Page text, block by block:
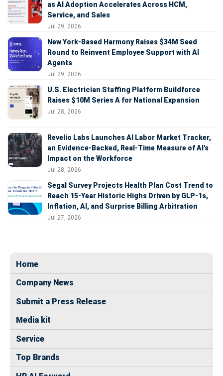
as AI Adoption Accelerates Across HCM,
Service, and Sales
Jul 29, 2026
New York-Based Harmony Raises $34M Seed
Round to Reinvent Employee Support with AI
Agents
Jul 29, 2026
U.S. Electrician Staffing Platform Buildforce
Raises $10M Series A for National Expansion
Jul 28, 2026
Revelio Labs Launches AI Labor Market Tracker,
an Evidence-Backed, Real-Time Measure of AI's
Impact on the Workforce
Jul 28, 2026
Segal Survey Projects Health Plan Cost Trend to
Reach 15-Year Historic Highs Driven by GLP-1s,
Inflation, AI, and Surprise Billing Arbitration
Jul 27, 2026
Home
Company News
Submit a Press Release
Media kit
Service
Top Brands